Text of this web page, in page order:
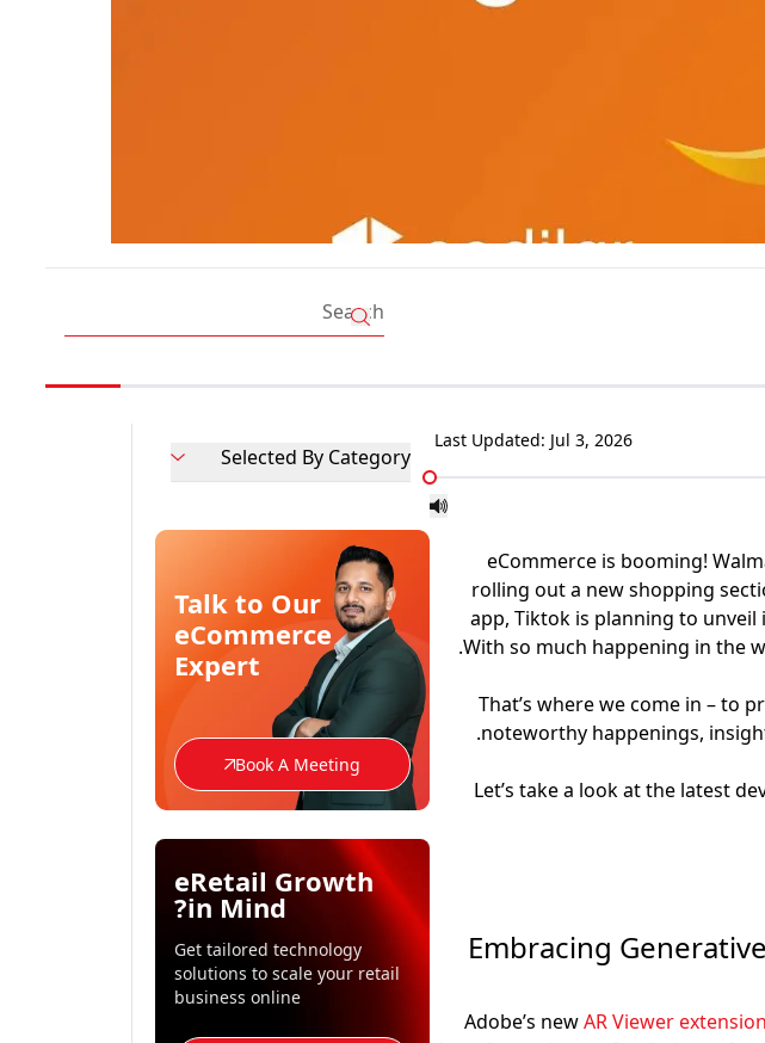
Last Updated: Jul 3, 2026
eCommerce is booming!
rolling out a new shopping
app, Tiktok is planning to
With so much happening in the
That’s where we come in – to
noteworthy happenings,
Let’s take a look at the latest
1. Embracing
Adobe’s newAR Viewer extension
Selected By Category
Talk to Our
eCommerce
Expert
Book A Meeting
eRetail Growth
in Mind?
Get tailored technology
solutions to scale your retail
business online